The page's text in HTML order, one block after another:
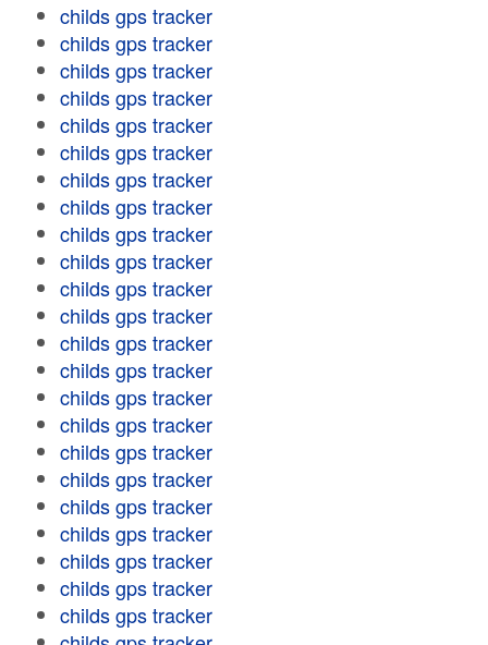
childs gps tracker
childs gps tracker
childs gps tracker
childs gps tracker
childs gps tracker
childs gps tracker
childs gps tracker
childs gps tracker
childs gps tracker
childs gps tracker
childs gps tracker
childs gps tracker
childs gps tracker
childs gps tracker
childs gps tracker
childs gps tracker
childs gps tracker
childs gps tracker
childs gps tracker
childs gps tracker
childs gps tracker
childs gps tracker
childs gps tracker